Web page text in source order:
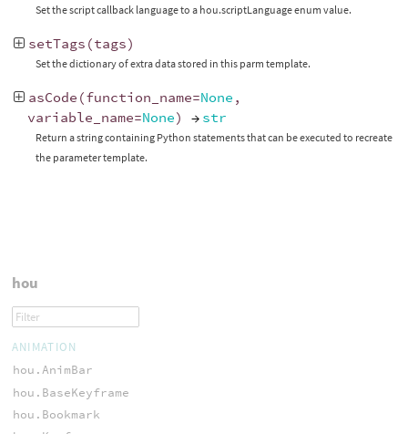
Set the script callback language to a hou.scriptLanguage enum value.
setTags (tags)
Set the dictionary of extra data stored in this parm template.
asCode (function_name=None ,
variable_name=None) → str
Return a string containing Python statements that can be executed to recreate
the parameter template.
hou
ANIMATION
hou.AnimBar
hou.BaseKeyframe
hou.Bookmark